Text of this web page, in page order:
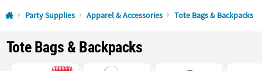
Log In
Lowest
Price
Guarantee
Happiness
Guarantee
Party Supplies Apparel & Accessories Tote Bags & Backpacks
Tote Bags & Backpacks